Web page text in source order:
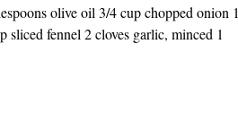
olive oil 3/4 cup chopped onion 1
sliced fennel 2 cloves garlic, minced 1